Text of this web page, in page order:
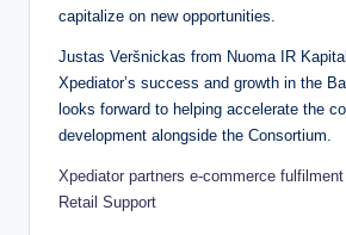
capitalize on new opportunities.
Justas Veršnickas from Nuoma IR
Xpediator’s success and growth in the
looks forward to helping accelerate the
development alongside the Consortium.
Xpediator partners e-commerce
Retail Support